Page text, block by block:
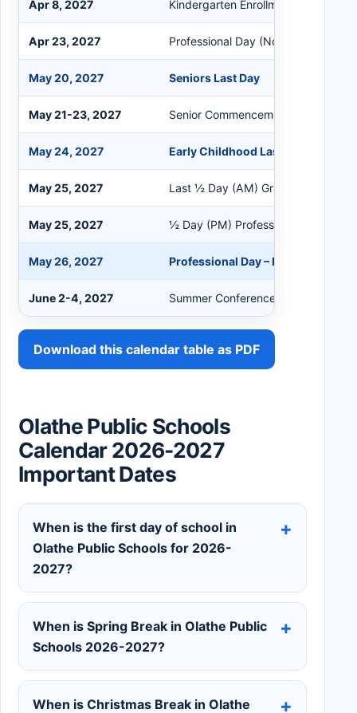
Apr 8, 2027 Kindergarten Enrollment (No Kdg
Apr 23, 2027 Professional Day (No Students)
May 20, 2027 Seniors Last Day
May 21-23, 2027 Senior Commencement Ceremonies
May 24, 2027 Early Childhood Last Day
May 25, 2027 Last ½ Day (AM) Grades K-11
May 25, 2027 ½ Day (PM) Professional Day (No
May 26, 2027 Professional Day – Last Day for
June 2-4, 2027 Summer Conference
Download this calendar table as PDF
Olathe Public Schools
Calendar 2026-2027
Important Dates
When is the first day of school in
Olathe Public Schools for 2026-
2027?
When is Spring Break in Olathe Public
Schools 2026-2027?
When is Christmas Break in Olathe